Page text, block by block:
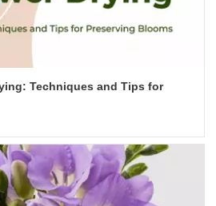
Techniques and Tips for
sans-serif; background-color: